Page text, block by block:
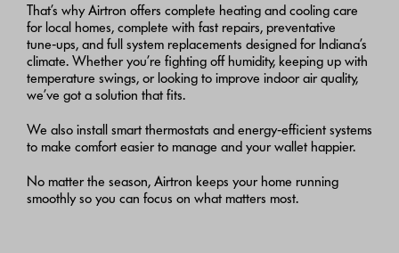
That’s why Airtron offers complete heating and cooling care
for local homes, complete with fast repairs, preventative
tune‑ups, and full system replacements designed for Indiana’s
climate. Whether you’re fighting off humidity, keeping up with
temperature swings, or looking to improve indoor air quality,
we’ve got a solution that fits.
We also install smart thermostats and energy‑efficient systems
to make comfort easier to manage and your wallet happier.
No matter the season, Airtron keeps your home running
smoothly so you can focus on what matters most.